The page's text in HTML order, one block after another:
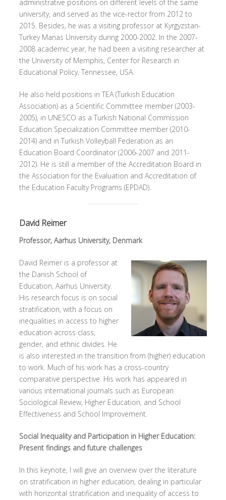
administrative positions on different levels of the same
university, and served as the vice-rector from 2012 to
2015. Besides, he was a visiting professor at Kyrgyzstan-
Turkey Manas University during 2000-2002. In the 2007-
2008 academic year, he had been a visiting researcher at
the University of Memphis, Center for Research in
Educational Policy, Tennessee, USA.
He also held positions in TEA (Turkish Education
Association) as a Scientific Committee member (2003-
2005), in UNESCO as a Turkish National Commission
Education Specialization Committee member (2010-
2014) and in Turkish Volleyball Federation as an
Education Board Coordinator (2006-2007 and 2011-
2012). He is still a member of the Accreditation Board in
the Association for the Evaluation and Accreditation of
the Education Faculty Programs (EPDAD).
David Reimer
Professor, Aarhus University, Denmark
David Reimer is a professor at
the Danish School of
Education, Aarhus University.
His research focus is on social
stratification, with a focus on
inequalities in access to higher
education across class,
gender, and ethnic divides. He
is also interested in the transition from (higher) education
to work. Much of his work has a cross-country
comparative perspective. His work has appeared in
various international journals such as European
Sociological Review, Higher Education, and School
Effectiveness and School Improvement.
Social Inequality and Participation in Higher Education:
Present findings and future challenges
In this keynote, I will give an overview over the literature
on stratification in higher education, dealing in particular
with horizontal stratification and inequality of access to